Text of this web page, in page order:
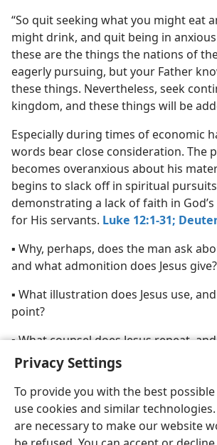
Privacy Settings
To provide you with the best
use cookies and similar
are necessary to make our website
“So quit seeking what you might eat
might drink, and quit being in
these are the things the nations of
eagerly pursuing, but your Father
these things. Nevertheless, seek
kingdom, and these things will be
Especially during times of economic
words bear close consideration. The
becomes overanxious about his
begins to slack off in spiritual
demonstrating a lack of faith in
for His servants. Luke 12:1-31;
▪ Why, perhaps, does the man ask
and what admonition does Jesus give?
▪ What illustration does Jesus use,
point?
▪ What counsel does Jesus repeat,
appropriate?